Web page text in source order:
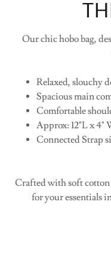
Spacious main
Comfortable
Connected Strap
Crafted with soft cotton
for your essentials